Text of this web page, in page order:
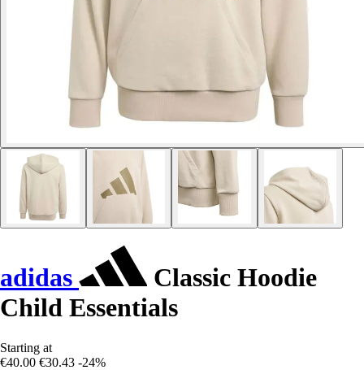
adidas
Classic Hoodie
Child Essentials
Starting at
€40.00 €30.43 -24%